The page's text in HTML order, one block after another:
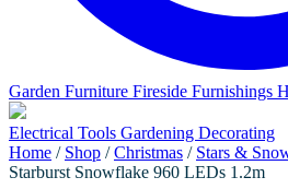
Garden Furniture Fireside Furnishings
Electrical Tools Gardening Decorating
Home / Shop /Christmas / Stars &
Starburst Snowflake 960 LEDs 1.2m